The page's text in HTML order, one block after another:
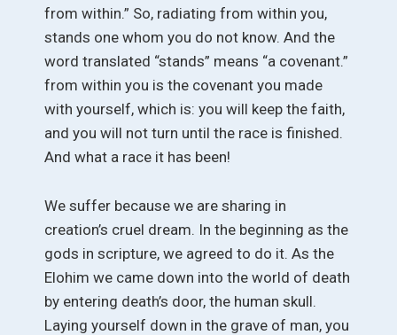
from within.” So, radiating from within you,
stands one whom you do not know. And the
word translated “stands” means “a covenant.”
from within you is the covenant you made
with yourself, which is: you will keep the faith,
and you will not turn until the race is finished.
And what a race it has been!
We suffer because we are sharing in
creation’s cruel dream. In the beginning as the
gods in scripture, we agreed to do it. As the
Elohim we came down into the world of death
by entering death’s door, the human skull.
Laying yourself down in the grave of man, you